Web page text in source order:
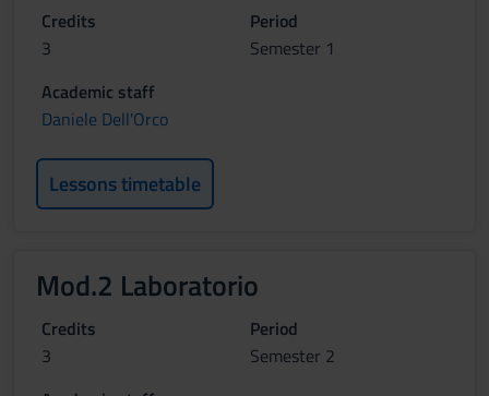
Credits
3
Period
Semester 1
Academic staff
Daniele Dell'Orco
Lessons timetable
Mod.2 Laboratorio
Credits
3
Period
Semester 2